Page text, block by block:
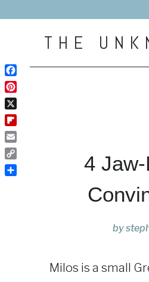
THE
4
by
Milos is a small
Facebook
Pinterest
X
Flipboard
Email
Copy
Link